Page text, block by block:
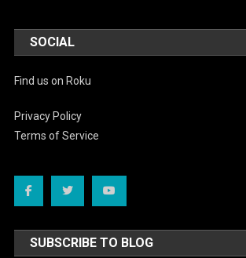
SOCIAL
Find us on Roku
Privacy Policy
Terms of Service
SUBSCRIBE TO BLOG